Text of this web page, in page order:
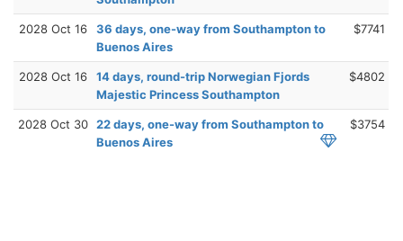
2028 Oct 16
36 days, one-way from Southampton to
Buenos Aires
$7741
2028 Oct 16
14 days, round-trip Norwegian Fjords
Majestic Princess Southampton
$4802
2028 Oct 30 22 days, one-way from Southampton to
Buenos Aires
$3754